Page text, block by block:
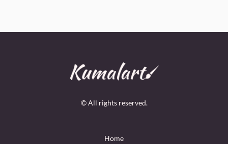
© All rights reserved.
Home